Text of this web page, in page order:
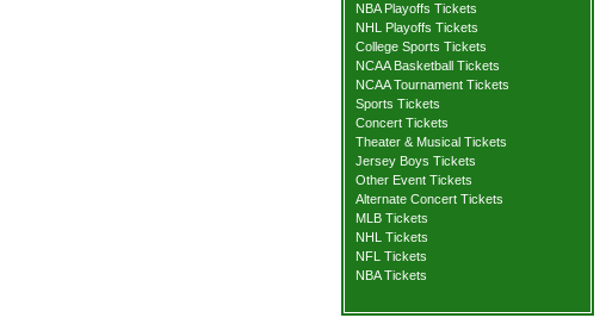
NBA Playoffs Tickets
NHL Playoffs Tickets
College Sports Tickets
NCAA Basketball Tickets
NCAA Tournament Tickets
Sports Tickets
Concert Tickets
Theater & Musical Tickets
Jersey Boys Tickets
Other Event Tickets
Alternate Concert Tickets
MLB Tickets
NHL Tickets
NFL Tickets
NBA Tickets